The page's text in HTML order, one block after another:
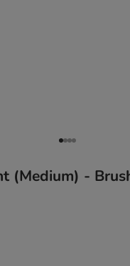
Go to item 1
Go to item 2
Go to item 3
Go to item 4
(Medium) -